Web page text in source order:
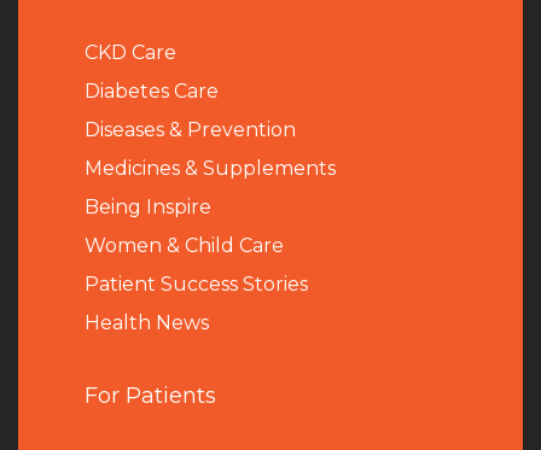
CKD Care
Diabetes Care
Diseases & Prevention
Medicines & Supplements
Being Inspire
Women & Child Care
Patient Success Stories
Health News
For Patients